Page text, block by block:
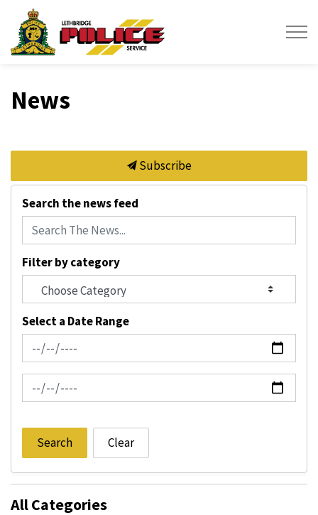
News
Subscribe
Search the news feed
Filter by category
Select a Date Range
News Feed Search Date From
News Feed Search Date To
Search Clear
All Categories